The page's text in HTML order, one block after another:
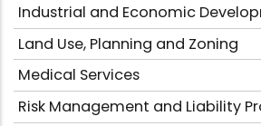
Industrial and Economic
Land Use, Planning and Zoning
Medical Services
Risk Management and Liability